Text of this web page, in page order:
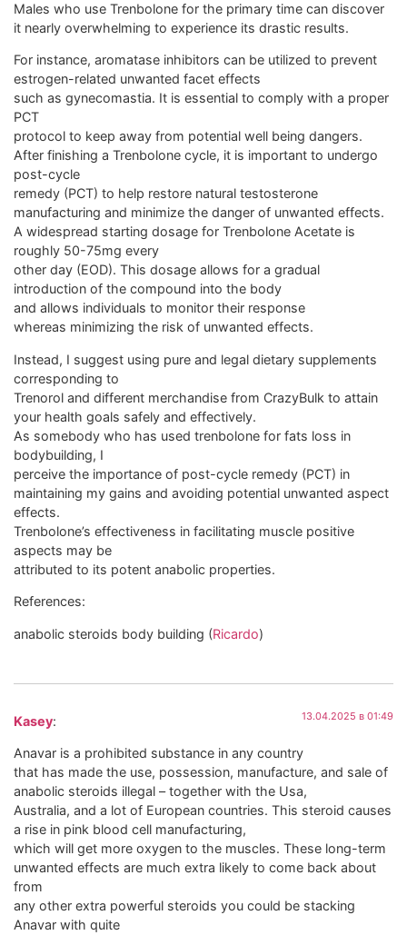
Males who use Trenbolone for the primary time can discover
it nearly overwhelming to experience its drastic results.
For instance, aromatase inhibitors can be utilized to prevent
estrogen-related unwanted facet effects
such as gynecomastia. It is essential to comply with a proper
PCT
protocol to keep away from potential well being dangers.
After finishing a Trenbolone cycle, it is important to undergo
post-cycle
remedy (PCT) to help restore natural testosterone
manufacturing and minimize the danger of unwanted effects.
A widespread starting dosage for Trenbolone Acetate is
roughly 50-75mg every
other day (EOD). This dosage allows for a gradual
introduction of the compound into the body
and allows individuals to monitor their response
whereas minimizing the risk of unwanted effects.
Instead, I suggest using pure and legal dietary supplements
corresponding to
Trenorol and different merchandise from CrazyBulk to attain
your health goals safely and effectively.
As somebody who has used trenbolone for fats loss in
bodybuilding, I
perceive the importance of post-cycle remedy (PCT) in
maintaining my gains and avoiding potential unwanted aspect
effects.
Trenbolone’s effectiveness in facilitating muscle positive
aspects may be
attributed to its potent anabolic properties.
References:
anabolic steroids body building (Ricardo)
Kasey: 13.04.2025 в 01:49
Anavar is a prohibited substance in any country
that has made the use, possession, manufacture, and sale of
anabolic steroids illegal – together with the Usa,
Australia, and a lot of European countries. This steroid causes
a rise in pink blood cell manufacturing,
which will get more oxygen to the muscles. These long-term
unwanted effects are much extra likely to come back about
from
any other extra powerful steroids you could be stacking
Anavar with quite